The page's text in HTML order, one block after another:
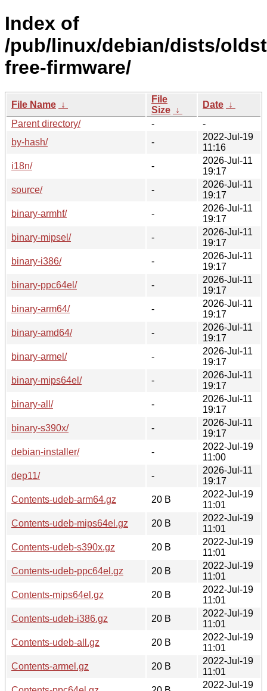
Index of
/pub/linux/debian/dists/
free-firmware/
File Name ↓
File
Size ↓
Date ↓
Parent directory/
-
-
by-hash/
-
2022-Jul-19
11:16
i18n/
-
2026-Jul-11
19:17
source/
-
2026-Jul-11
19:17
binary-armhf/
-
2026-Jul-11
19:17
binary-mipsel/
-
2026-Jul-11
19:17
binary-i386/
-
2026-Jul-11
19:17
binary-ppc64el/
-
2026-Jul-11
19:17
binary-arm64/
-
2026-Jul-11
19:17
binary-amd64/
-
2026-Jul-11
19:17
binary-armel/
-
2026-Jul-11
19:17
binary-mips64el/
-
2026-Jul-11
19:17
binary-all/
-
2026-Jul-11
19:17
binary-s390x/
-
2026-Jul-11
19:17
debian-installer/
-
2022-Jul-19
11:00
dep11/
-
2026-Jul-11
19:17
Contents-udeb-arm64.gz
20 B
2022-Jul-19
11:01
Contents-udeb-mips64el.gz
20 B
2022-Jul-19
11:01
Contents-udeb-s390x.gz
20 B
2022-Jul-19
11:01
Contents-udeb-ppc64el.gz
20 B
2022-Jul-19
11:01
Contents-mips64el.gz
20 B
2022-Jul-19
11:01
Contents-udeb-i386.gz
20 B
2022-Jul-19
11:01
Contents-udeb-all.gz
20 B
2022-Jul-19
11:01
Contents-armel.gz
20 B
2022-Jul-19
11:01
2022-Jul-19